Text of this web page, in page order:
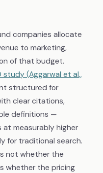
companies allocate
to marketing,
of that budget.
study (Aggarwal et al.,
structured for
clear citations,
definitions —
measurably higher
for traditional search.
not whether the
whether the pricing